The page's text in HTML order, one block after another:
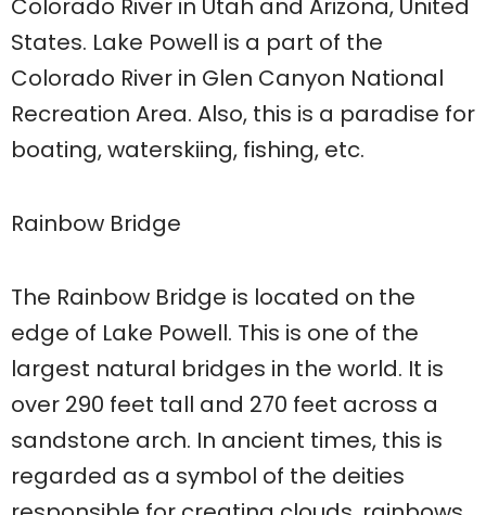
Colorado River in Utah and Arizona, United
States. Lake Powell is a part of the
Colorado River in Glen Canyon National
Recreation Area. Also, this is a paradise for
boating, waterskiing, fishing, etc.
Rainbow Bridge
The Rainbow Bridge is located on the
edge of Lake Powell. This is one of the
largest natural bridges in the world. It is
over 290 feet tall and 270 feet across a
sandstone arch. In ancient times, this is
regarded as a symbol of the deities